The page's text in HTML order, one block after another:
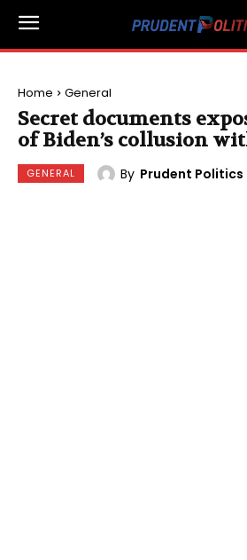
Home General
Secret documents
of Biden’s collusion
GENERAL By Prudent Politics